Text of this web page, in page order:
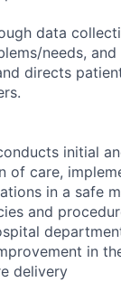
data
needs,
directs
initial
of care,
in a safe
and
in
delivery